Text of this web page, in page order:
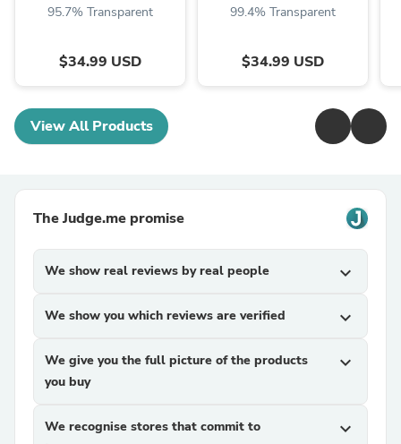
95.7% Transparent
$34.99 USD
99.4% Transparent
$34.99 USD
View All Products
The Judge.me promise
We show real reviews by real people expand_more
We show you which reviews are verified expand_more
We give you the full picture of the products
you buy
expand_more
We recognise stores that commit to
expand_more